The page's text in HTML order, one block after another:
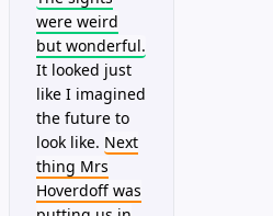
were weird
but wonderful.
It looked just
like I imagined
the future to
look like. Next
thing Mrs
Hoverdoff was